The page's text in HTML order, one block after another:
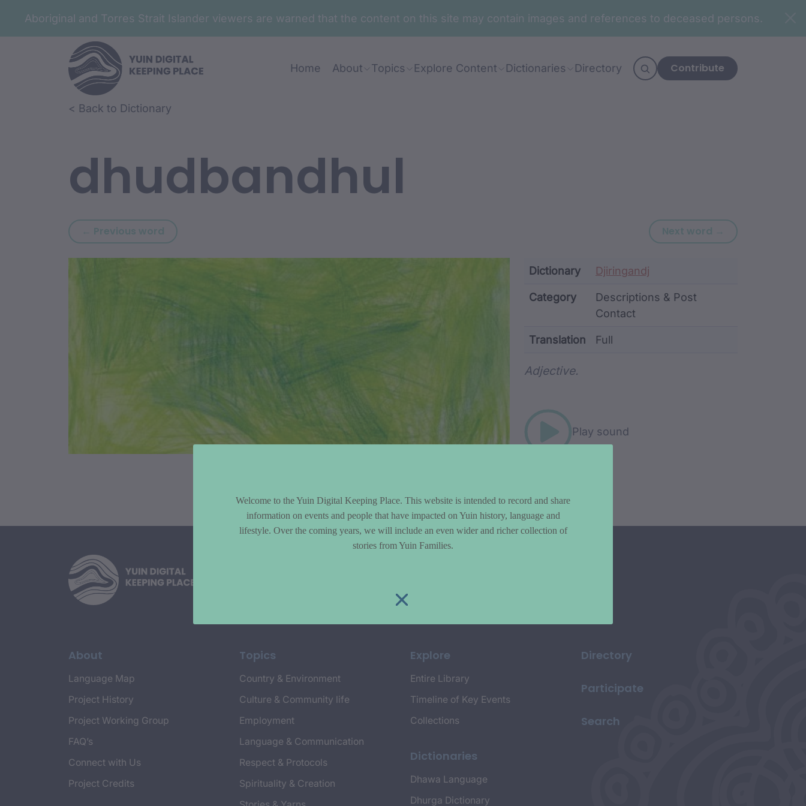
Aboriginal and Torres Strait Islander viewers are warned that the content on this site may contain images and references to deceased persons.
Home About Topics Explore Content Dictionaries Directory Contribute
Skip to article content
Skip to related content< Back to Dictionary
dhudbandhul
← Previous word Previous word: dhawara Next word → Next word:
Article Content and Metadata
Dictionary Djiringandj
Category
Descriptions & Post
Contact
Translation Full
Adjective.
Play sound
About
Language Map
Project History
Project Working Group
FAQ’s
Connect with Us
Project Credits
Topics
Country & Environment
Culture & Community life
Employment
Language & Communication
Respect & Protocols
Spirituality & Creation
Explore
Entire Library
Timeline of Key Events
Collections
Dictionaries
Dhawa Language
Dhurga Dictionary
Directory
Participate
Search
Welcome to the Yuin Digital Keeping Place. This website is intended to record and share
information on events and people that have impacted on Yuin history, language and
lifestyle. Over the coming years, we will include an even wider and richer collection of
stories from Yuin Families.